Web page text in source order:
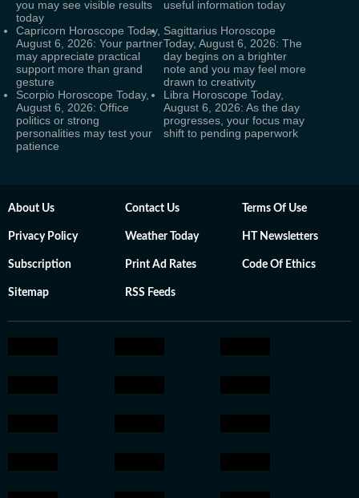
you may see visible results
today
useful information today
Capricorn Horoscope Today,
August 6, 2026: Your partner
may appreciate practical
support more than grand
gesture
Sagittarius Horoscope
Today, August 6, 2026: The
day begins on a brighter
note and you may feel more
drawn to creativity
Scorpio Horoscope Today,
August 6, 2026: Office
politics or strong
personalities may test your
patience
Libra Horoscope Today,
August 6, 2026: As the day
progresses, your focus may
shift to pending paperwork
About Us Contact Us Terms Of Use
Privacy Policy Weather Today HT Newsletters
Subscription Print Ad Rates Code Of Ethics
Sitemap RSS Feeds